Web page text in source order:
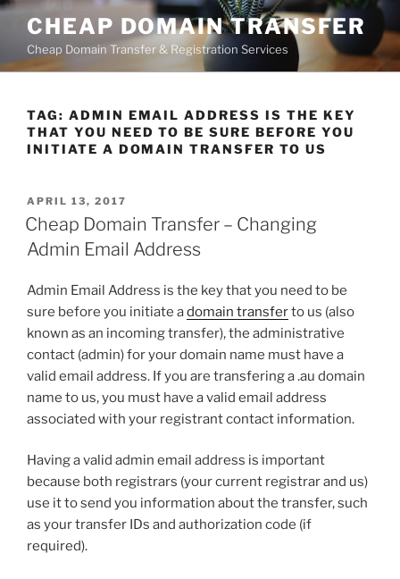
Skip
content
CHEAP DOMAIN TRANSFER
Cheap Domain Transfer & Registration Services
TAG: ADMIN EMAIL ADDRESS IS THE KEY
THAT YOU NEED TO BE SURE BEFORE YOU
INITIATE A DOMAIN TRANSFER TO US
POSTED
ON
APRIL 13, 2017
Cheap Domain Transfer – Changing
Admin Email Address
Admin Email Address is the key that you need to be
sure before you initiate adomain transferto us (also
known as an incoming transfer), the administrative
contact (admin) for your domain name must have a
valid email address. If you are transfering a .au domain
name to us, you must have a valid email address
associated with your registrant contact information.
Having a valid admin email address is important
because both registrars (your current registrar and us)
use it to send you information about the transfer, such
as your transfer IDs and authorization code (if
required).